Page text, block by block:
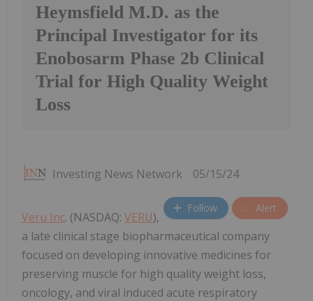
Heymsfield M.D. as the
Principal Investigator for its
Enobosarm Phase 2b Clinical
Trial for High Quality Weight
Loss
Investing News Network 05/15/24
Follow Alert
Veru Inc. (NASDAQ: VERU),
a late clinical stage biopharmaceutical company
focused on developing innovative medicines for
preserving muscle for high quality weight loss,
oncology, and viral induced acute respiratory